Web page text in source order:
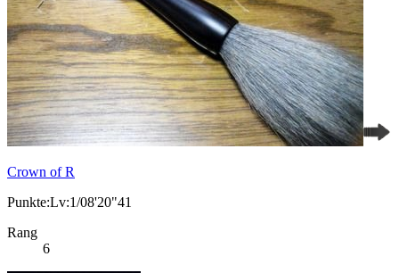
Crown of R
Punkte:Lv:1/08'20"41
Rang
6